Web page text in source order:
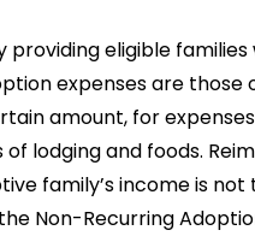
providing eligible
expenses are
amount, for
lodging and foods.
family’s income is
Non-Recurring